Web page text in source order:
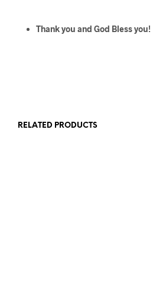
Thank you and God Bless you!
RELATED PRODUCTS